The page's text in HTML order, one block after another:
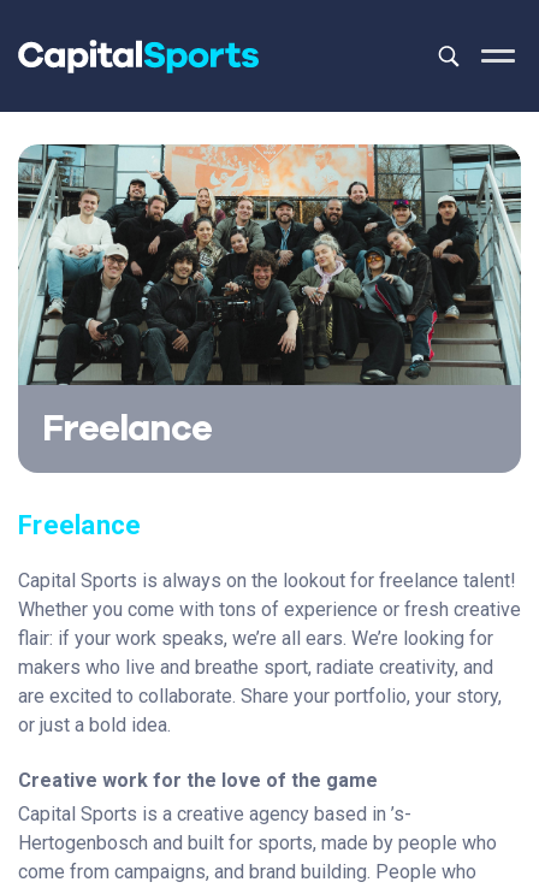
This is a
There are
Freelance
Freelance
Capital Sports is always on the lookout for freelance talent!
Whether you come with tons of experience or fresh creative
flair: if your work speaks, we’re all ears. We’re looking for
makers who live and breathe sport, radiate creativity, and
are excited to collaborate. Share your portfolio, your story,
or just a bold idea.
Creative work for the love of the game
Capital Sports is a creative agency based in ’s-
Hertogenbosch and built for sports, made by people who
come from campaigns, and brand building. People who